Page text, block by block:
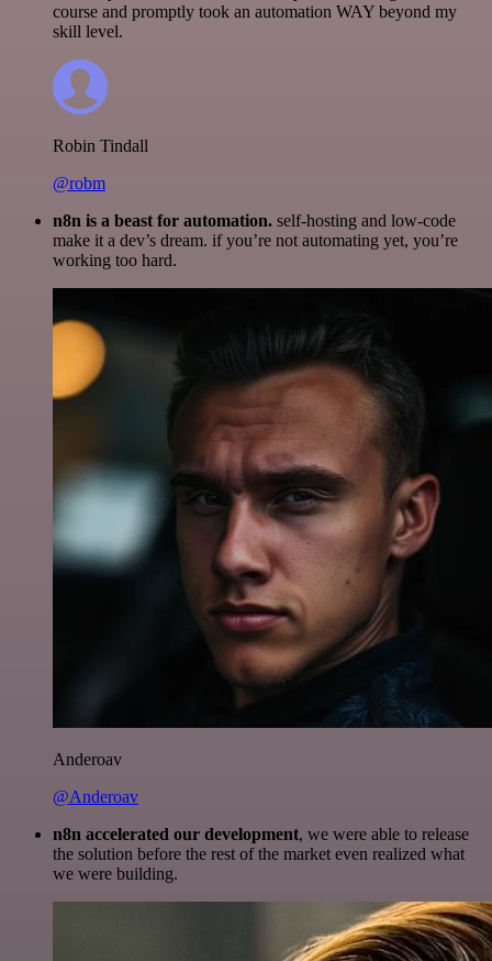
course and promptly took an automation WAY beyond my
skill level.
Robin Tindall
@robm
n8n is a beast for automation. self-hosting and low-code
make it a dev’s dream. if you’re not automating yet, you’re
working too hard.
Anderoav
@Anderoav
n8n accelerated our development, we were able to release
the solution before the rest of the market even realized what
we were building.